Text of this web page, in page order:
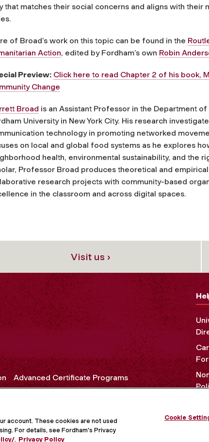
that matches their social concerns and aligns with
of Broad’s work on this topic can be found in the
Action, edited by Fordham’s own Robin
Preview: Click here to read Chapter 2 of his book,
Change
Broad is an Assistant Professor in the Department
University in New York City. His research
technology in promoting networked
on local and global food systems as he explores
health, environmental sustainability, and the
Professor Broad produces theoretical and
research projects with community-based
in the classroom and across digital spaces.
Visit us ›
Advanced Certificate Programs
account. These cookies are not used
For details, see Fordham's Privacy
. Privacy Policy
Cookie